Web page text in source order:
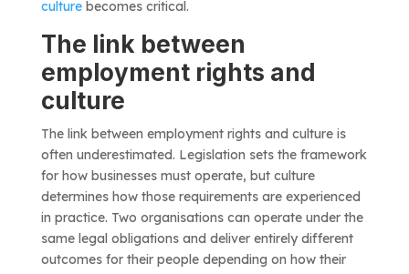
culturebecomes critical.
The link between
employment rights and
culture
The link between employment rights and culture is
often underestimated. Legislation sets the framework
for how businesses must operate, but culture
determines how those requirements are experienced
in practice. Two organisations can operate under the
same legal obligations and deliver entirely different
outcomes for their people depending on how their